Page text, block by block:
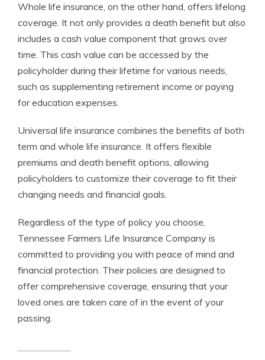
Whole life insurance, on the other hand, offers lifelong
coverage. It not only provides a death benefit but also
includes a cash value component that grows over
time. This cash value can be accessed by the
policyholder during their lifetime for various needs,
such as supplementing retirement income or paying
for education expenses.
Universal life insurance combines the benefits of both
term and whole life insurance. It offers flexible
premiums and death benefit options, allowing
policyholders to customize their coverage to fit their
changing needs and financial goals.
Regardless of the type of policy you choose,
Tennessee Farmers Life Insurance Company is
committed to providing you with peace of mind and
financial protection. Their policies are designed to
offer comprehensive coverage, ensuring that your
loved ones are taken care of in the event of your
passing.